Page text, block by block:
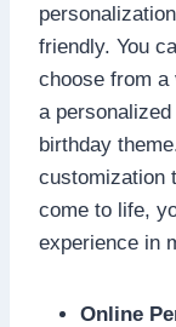
friendly.​ You
choose from
a
birthday
customization
come to life,
experience in
Online